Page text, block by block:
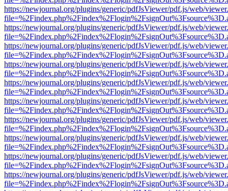
https://newjournal.org/plugins/generic/pdfJsViewer/pdf.js/web/
https://newjournal.org/plugins/generic/pdfJsViewer/pdf.js/web/
https://newjournal.org/plugins/generic/pdfJsViewer/pdf.js/web/
https://newjournal.org/plugins/generic/pdfJsViewer/pdf.js/web/
https://newjournal.org/plugins/generic/pdfJsViewer/pdf.js/web/
https://newjournal.org/plugins/generic/pdfJsViewer/pdf.js/web/
https://newjournal.org/plugins/generic/pdfJsViewer/pdf.js/web/
https://newjournal.org/plugins/generic/pdfJsViewer/pdf.js/web/
https://newjournal.org/plugins/generic/pdfJsViewer/pdf.js/web/
https://newjournal.org/plugins/generic/pdfJsViewer/pdf.js/web/